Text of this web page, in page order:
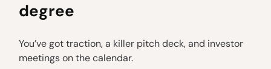
degree
You’ve got traction, a killer pitch deck, and investor
meetings on the calendar.